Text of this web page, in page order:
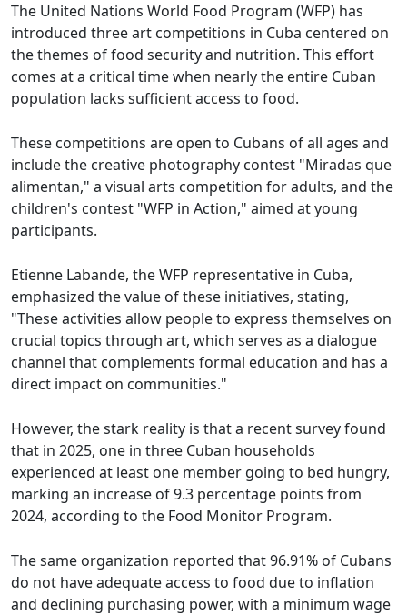
The United Nations World Food Program (WFP) has
introduced three art competitions in Cuba centered on
the themes of food security and nutrition. This effort
comes at a critical time when nearly the entire Cuban
population lacks sufficient access to food.
These competitions are open to Cubans of all ages and
include the creative photography contest "Miradas que
alimentan," a visual arts competition for adults, and the
children's contest "WFP in Action," aimed at young
participants.
Etienne Labande, the WFP representative in Cuba,
emphasized the value of these initiatives, stating,
"These activities allow people to express themselves on
crucial topics through art, which serves as a dialogue
channel that complements formal education and has a
direct impact on communities."
However, the stark reality is that a recent survey found
that in 2025, one in three Cuban households
experienced at least one member going to bed hungry,
marking an increase of 9.3 percentage points from
2024, according to the Food Monitor Program.
The same organization reported that 96.91% of Cubans
do not have adequate access to food due to inflation
and declining purchasing power, with a minimum wage